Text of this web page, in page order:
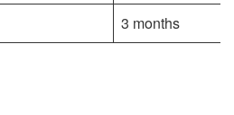
3 months